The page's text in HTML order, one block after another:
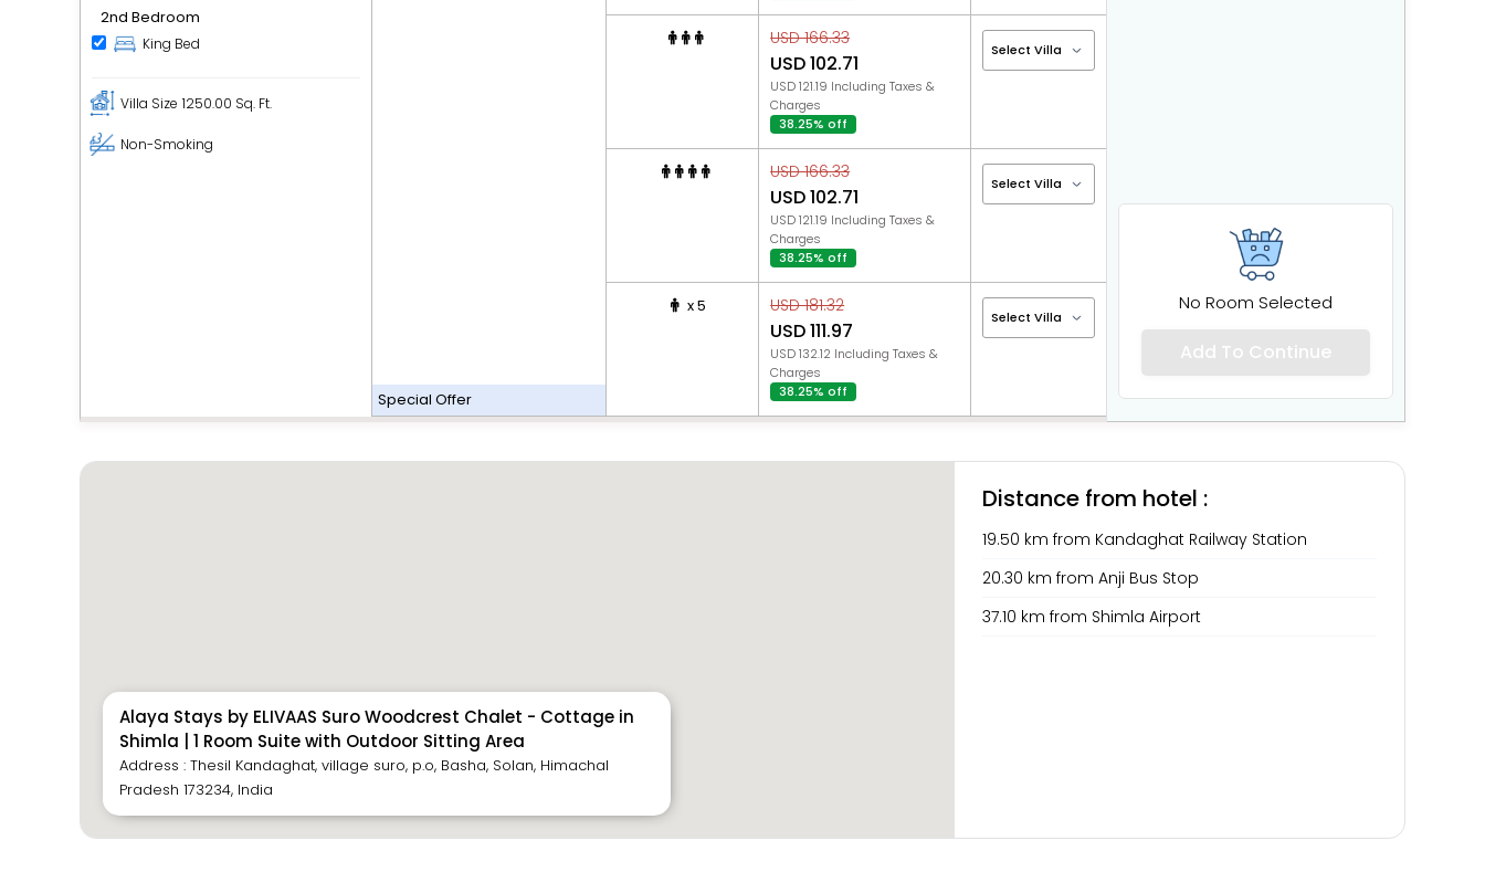
No Room Selected
Add To Continue
2nd Bedroom
King Bed
Villa Size 1250.00 Sq. Ft.
Non-Smoking
Special Offer
USD 166.33
USD 102.71
USD 121.19 Including Taxes &
Charges
38.25% off
USD 166.33
USD 102.71
USD 121.19 Including Taxes &
Charges
38.25% off
x 5 USD 181.32
USD 111.97
USD 132.12 Including Taxes &
Charges
38.25% off
Alaya Stays by ELIVAAS Suro Woodcrest Chalet - Cottage in
Shimla | 1 Room Suite with Outdoor Sitting Area
Address : Thesil Kandaghat, village suro, p.o, Basha, Solan, Himachal
Pradesh 173234, India
Distance from hotel :
19.50 km from Kandaghat Railway Station
20.30 km from Anji Bus Stop
37.10 km from Shimla Airport